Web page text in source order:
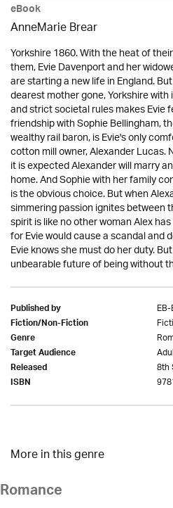
eBook
AnneMarie Brear
Yorkshire 1860. With the heat of
them, Evie Davenport and her
are starting a new life in England.
dearest mother gone, Yorkshire
and strict societal rules makes Evie
friendship with Sophie Bellingham,
wealthy rail baron, is Evie's only
cotton mill owner, Alexander
it is expected Alexander will marry
home. And Sophie with her family
is the obvious choice. But when
simmering passion ignites between
spirit is like no other woman Alex
for Evie would cause a scandal and
Evie knows she must do her duty.
unbearable future of being without
Published by
Fiction/Non-Fiction
Genre
Target Audience
Released 8th
ISBN
More in this genre
Romance